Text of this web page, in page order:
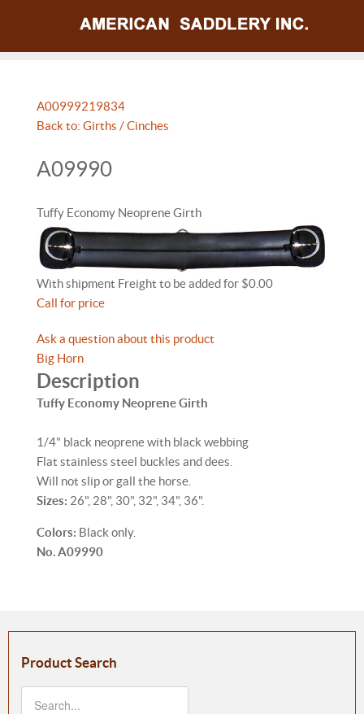
A00999219834
Back to: Girths / Cinches
A09990
Tuffy Economy Neoprene Girth
With shipment Freight to be added for $0.00
Call for price
Ask a question about this product
Big Horn
Description
Tuffy Economy Neoprene Girth
1/4" black neoprene with black webbing
Flat stainless steel buckles and dees.
Will not slip or gall the horse.
Sizes: 26", 28", 30", 32", 34", 36".
Colors: Black only.
No. A09990
Product Search